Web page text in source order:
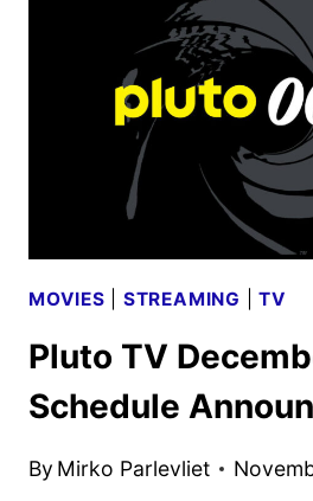
MOVIES STREAMING |TV
Pluto TV
Schedule
By Mirko Parlevliet